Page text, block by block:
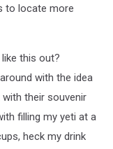
to locate more
this out?
with the idea
their souvenir
filling my yeti at a
heck my drink